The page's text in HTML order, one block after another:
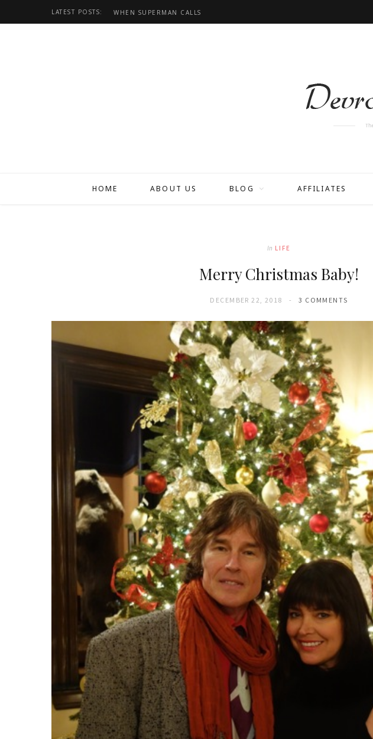
LATEST POSTS: WHEN SUPERMAN CALLS
HOME ABOUT US BLOG AFFILIATES
In LIFE
Merry Christmas Baby!
DECEMBER 22, 2018 3 COMMENTS